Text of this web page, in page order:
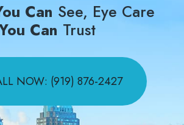
Can See, Eye Care
Can Trust
NOW: (919) 876-2427